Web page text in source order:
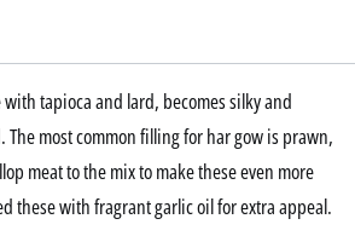
tapioca and lard, becomes silky and
most common filling for har gow is prawn,
meat to the mix to make these even more
these with fragrant garlic oil for extra appeal.